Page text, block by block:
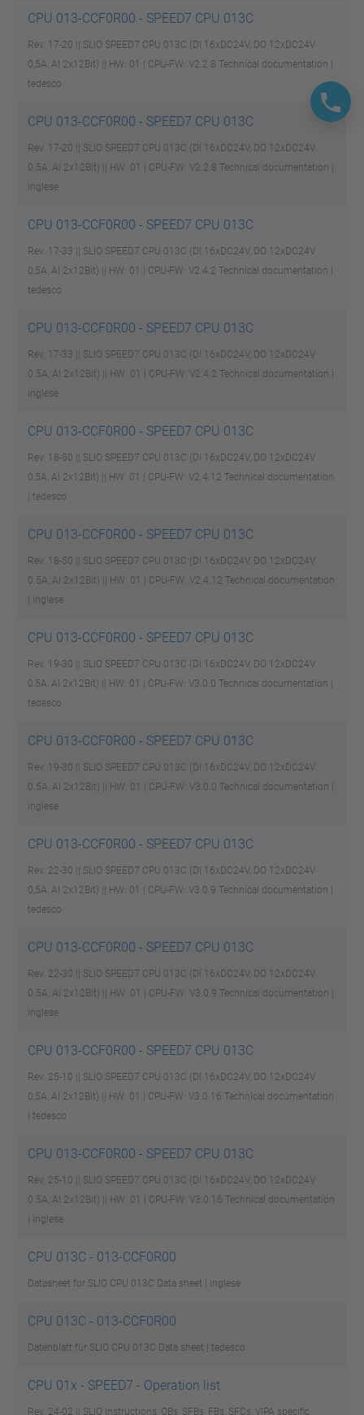
CPU 013-CCF0R00 - SPEED7 CPU 013C
Rev. 17-20 || SLIO SPEED7 CPU 013C (DI 16xDC24V, DO 12xDC24V
0,5A, AI 2x12Bit) || HW: 01 | CPU-FW: V2.2.8 Technical documentation |
tedesco
CPU 013-CCF0R00 - SPEED7 CPU 013C
Rev. 17-20 || SLIO SPEED7 CPU 013C (DI 16xDC24V, DO 12xDC24V
0.5A, AI 2x12Bit) || HW: 01 | CPU-FW: V2.2.8 Technical documentation |
inglese
CPU 013-CCF0R00 - SPEED7 CPU 013C
Rev. 17-33 || SLIO SPEED7 CPU 013C (DI 16xDC24V, DO 12xDC24V
0,5A, AI 2x12Bit) || HW: 01 | CPU-FW: V2.4.2 Technical documentation |
tedesco
CPU 013-CCF0R00 - SPEED7 CPU 013C
Rev. 17-33 || SLIO SPEED7 CPU 013C (DI 16xDC24V, DO 12xDC24V
0.5A, AI 2x12Bit) || HW: 01 | CPU-FW: V2.4.2 Technical documentation |
inglese
CPU 013-CCF0R00 - SPEED7 CPU 013C
Rev. 18-50 || SLIO SPEED7 CPU 013C (DI 16xDC24V, DO 12xDC24V
0,5A, AI 2x12Bit) || HW: 01 | CPU-FW: V2.4.12 Technical documentation
| tedesco
CPU 013-CCF0R00 - SPEED7 CPU 013C
Rev. 18-50 || SLIO SPEED7 CPU 013C (DI 16xDC24V, DO 12xDC24V
0.5A, AI 2x12Bit) || HW: 01 | CPU-FW: V2.4.12 Technical documentation
| inglese
CPU 013-CCF0R00 - SPEED7 CPU 013C
Rev. 19-30 || SLIO SPEED7 CPU 013C (DI 16xDC24V, DO 12xDC24V
0,5A, AI 2x12Bit) || HW: 01 | CPU-FW: V3.0.0 Technical documentation |
tedesco
CPU 013-CCF0R00 - SPEED7 CPU 013C
Rev. 19-30 || SLIO SPEED7 CPU 013C (DI 16xDC24V, DO 12xDC24V
0.5A, AI 2x12Bit) || HW: 01 | CPU-FW: V3.0.0 Technical documentation |
inglese
CPU 013-CCF0R00 - SPEED7 CPU 013C
Rev. 22-30 || SLIO SPEED7 CPU 013C (DI 16xDC24V, DO 12xDC24V
0,5A, AI 2x12Bit) || HW: 01 | CPU-FW: V3.0.9 Technical documentation |
tedesco
CPU 013-CCF0R00 - SPEED7 CPU 013C
Rev. 22-30 || SLIO SPEED7 CPU 013C (DI 16xDC24V, DO 12xDC24V
0.5A, AI 2x12Bit) || HW: 01 | CPU-FW: V3.0.9 Technical documentation |
inglese
CPU 013-CCF0R00 - SPEED7 CPU 013C
Rev. 25-10 || SLIO SPEED7 CPU 013C (DI 16xDC24V, DO 12xDC24V
0,5A, AI 2x12Bit) || HW: 01 | CPU-FW: V3.0.16 Technical documentation
| tedesco
CPU 013-CCF0R00 - SPEED7 CPU 013C
Rev. 25-10 || SLIO SPEED7 CPU 013C (DI 16xDC24V, DO 12xDC24V
0.5A, AI 2x12Bit) || HW: 01 | CPU-FW: V3.0.16 Technical documentation
| inglese
CPU 013C - 013-CCF0R00
Datasheet for SLIO CPU 013C Data sheet | inglese
CPU 013C - 013-CCF0R00
Datenblatt für SLIO CPU 013C Data sheet | tedesco
CPU 01x - SPEED7 - Operation list
Rev. 24-02 || SLIO Instructions, OBs, SFBs, FBs, SFCs, VIPA specific